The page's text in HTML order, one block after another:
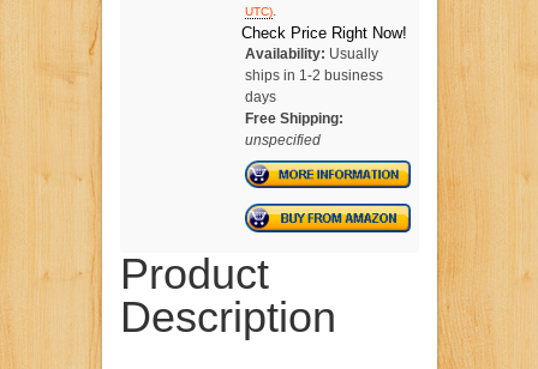
UTC).
Check Price Right Now!
Availability: Usually
ships in 1-2 business
days
Free Shipping:
unspecified
Product
Description